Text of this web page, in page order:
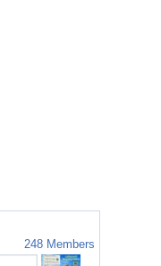
248 Members